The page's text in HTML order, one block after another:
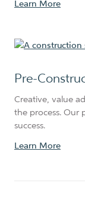
Learn More
Pre-
Creative, value
the process. Our
success.
Learn More